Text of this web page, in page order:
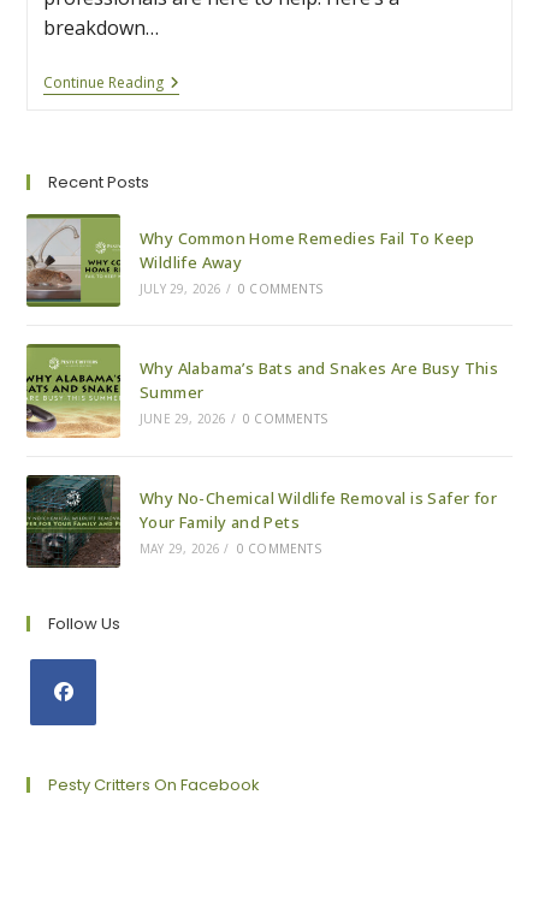
breakdown…
Continue ReadingWhat
To
Recent Posts
Why Common Home Remedies Fail To Keep
Wildlife Away
JULY 29, 2026 / 0 COMMENTS
Why Alabama’s Bats and Snakes Are Busy This
Summer
JUNE 29, 2026 / 0 COMMENTS
Why No-Chemical Wildlife Removal is Safer for
Your Family and Pets
MAY 29, 2026 / 0 COMMENTS
Follow Us
a
Pesty Critters On Facebook